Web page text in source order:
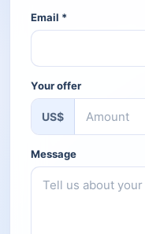
Email *
Your offer
US$
Message